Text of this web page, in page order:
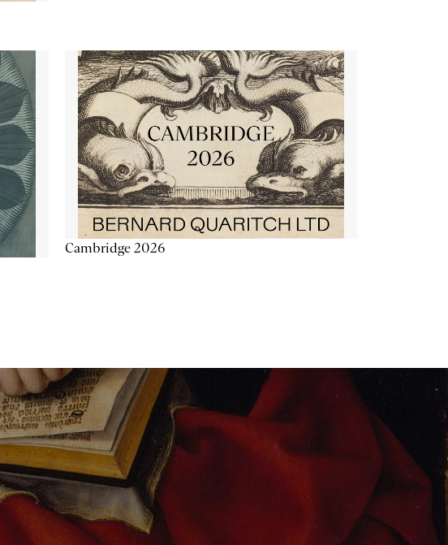
Cambridge 2026